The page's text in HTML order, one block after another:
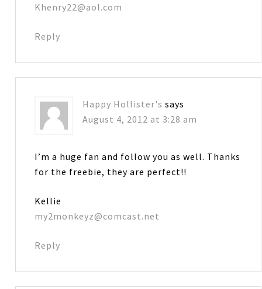
Khenry22@aol.com
Reply
Happy Hollister's says
August 4, 2012 at 3:28 am
I’m a huge fan and follow you as well. Thanks
for the freebie, they are perfect!!
Kellie
my2monkeyz@comcast.net
Reply